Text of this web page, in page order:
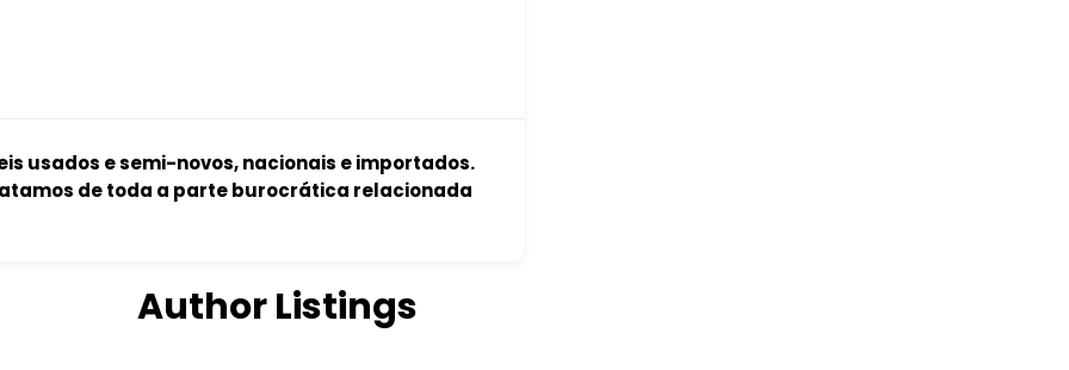
usados e semi-novos, nacionais e importados.
de toda a parte burocrática relacionada
Author Listings